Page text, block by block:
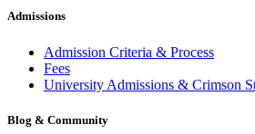
Admissions
Admission Criteria & Process
Fees
University Admissions & Crimson
Blog & Community